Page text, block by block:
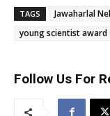
TAGS Jawaharlal
young scientist award
Follow Us For